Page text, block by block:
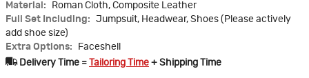
Material:
Roman Cloth, Composite Leather
Full Set Including:
Jumpsuit, Headwear, Shoes (Please actively
add shoe size)
Extra Options:
Faceshell
Delivery Time =
Tailoring Time + Shipping Time